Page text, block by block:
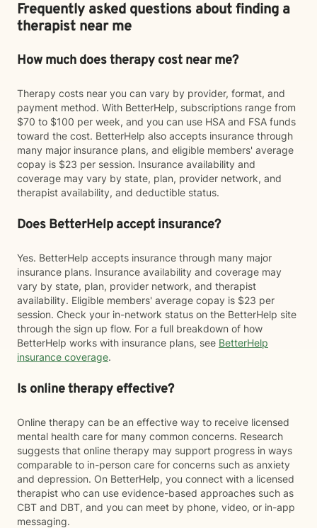
Frequently asked questions about finding a
therapist near me
How much does therapy cost near me?
Therapy costs near you can vary by provider, format, and
payment method. With BetterHelp, subscriptions range from
$70 to $100 per week, and you can use HSA and FSA funds
toward the cost. BetterHelp also accepts insurance through
many major insurance plans, and eligible members' average
copay is $23 per session. Insurance availability and
coverage may vary by state, plan, provider network, and
therapist availability, and deductible status.
Does BetterHelp accept insurance?
Yes. BetterHelp accepts insurance through many major
insurance plans. Insurance availability and coverage may
vary by state, plan, provider network, and therapist
availability. Eligible members' average copay is $23 per
session. Check your in-network status on the BetterHelp site
through the sign up flow. For a full breakdown of how
BetterHelp works with insurance plans, see BetterHelp
insurance coverage.
Is online therapy effective?
Online therapy can be an effective way to receive licensed
mental health care for many common concerns. Research
suggests that online therapy may support progress in ways
comparable to in-person care for concerns such as anxiety
and depression. On BetterHelp, you connect with a licensed
therapist who can use evidence-based approaches such as
CBT and DBT, and you can meet by phone, video, or in-app
messaging.